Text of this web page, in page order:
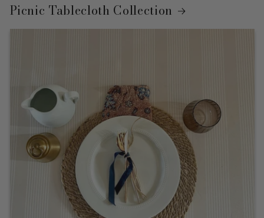
Picnic Tablecloth Collection